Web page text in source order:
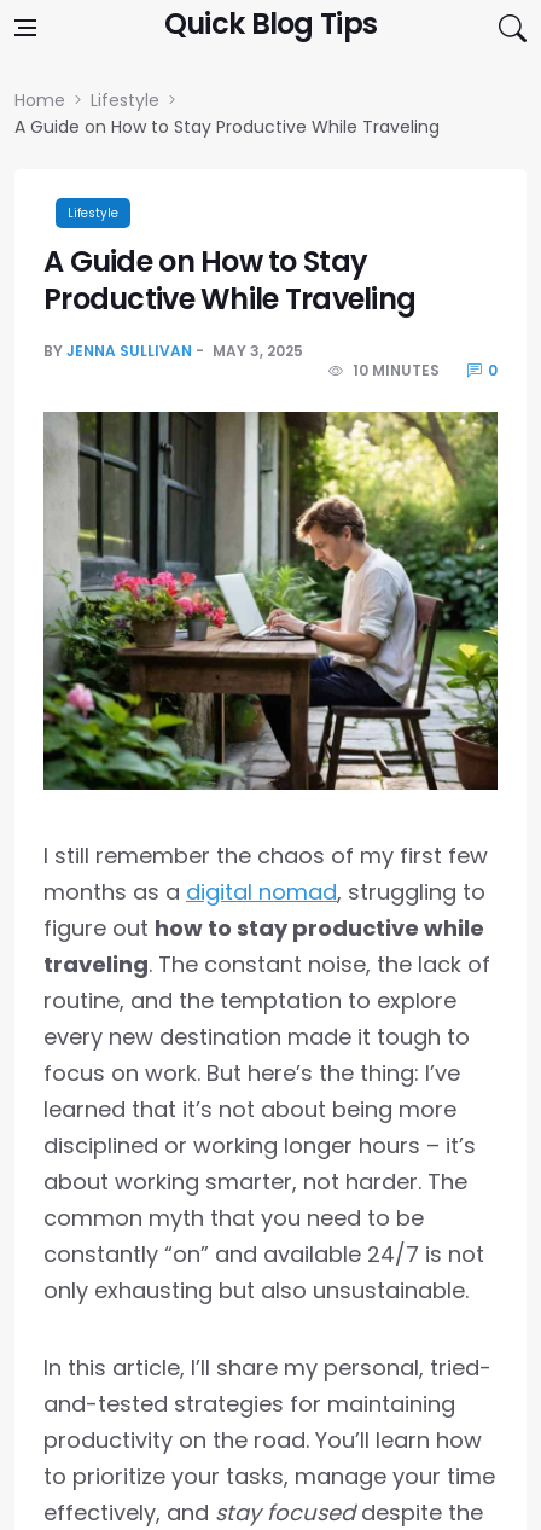
Quick Blog Tips
Home
Lifestyle
A Guide on How to Stay Productive While Traveling
Lifestyle
A Guide on How to Stay
Productive While Traveling
BYJENNA SULLIVAN
MAY 3, 2025
10 MINUTES
0
I still remember the chaos of my first few
months as a digital nomad, struggling to
figure out how to stay productive while
traveling. The constant noise, the lack of
routine, and the temptation to explore
every new destination made it tough to
focus on work. But here’s the thing: I’ve
learned that it’s not about being more
disciplined or working longer hours – it’s
about working smarter, not harder. The
common myth that you need to be
constantly “on” and available 24/7 is not
only exhausting but also unsustainable.
In this article, I’ll share my personal, tried-
and-tested strategies for maintaining
productivity on the road. You’ll learn how
to prioritize your tasks, manage your time
effectively, and stay focuseddespite the